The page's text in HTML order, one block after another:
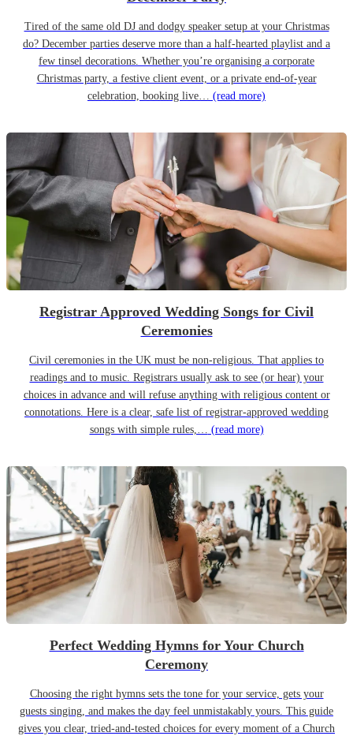
Tired of the same old DJ and dodgy speaker setup at your Christmas
do? December parties deserve more than a half-hearted playlist and a
few tinsel decorations. Whether you’re organising a corporate
Christmas party, a festive client event, or a private end-of-year
celebration, booking live… (read more)
Registrar Approved Wedding Songs for Civil
Ceremonies
Civil ceremonies in the UK must be non-religious. That applies to
readings and to music. Registrars usually ask to see (or hear) your
choices in advance and will refuse anything with religious content or
connotations. Here is a clear, safe list of registrar-approved wedding
songs with simple rules,… (read more)
Perfect Wedding Hymns for Your Church
Ceremony
Choosing the right hymns sets the tone for your service, gets your
guests singing, and makes the day feel unmistakably yours. This guide
gives you clear, tried-and-tested choices for every moment of a Church